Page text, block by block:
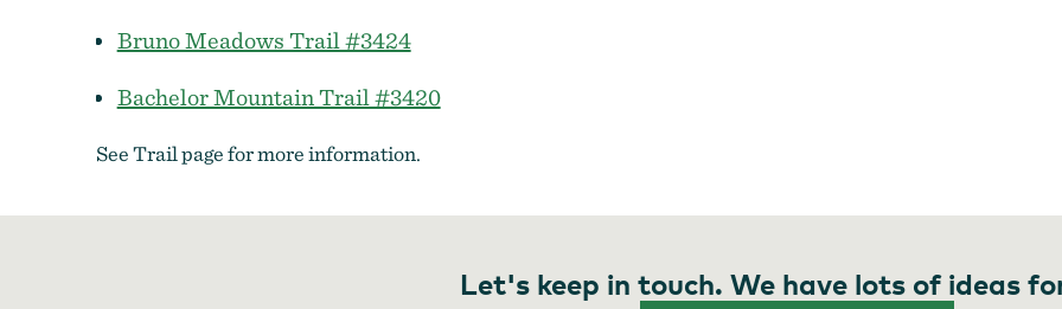
Bruno Meadows Trail #3424
Bachelor Mountain Trail #3420
See Trail page for more information.
Let's keep in touch. We have lots of ideas